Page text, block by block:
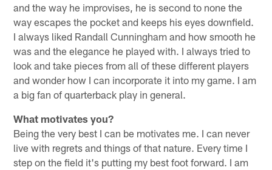
and the way he improvises, he is second to none the
way escapes the pocket and keeps his eyes downfield.
I always liked Randall Cunningham and how smooth he
was and the elegance he played with. I always tried to
look and take pieces from all of these different players
and wonder how I can incorporate it into my game. I am
a big fan of quarterback play in general.
What motivates you?
Being the very best I can be motivates me. I can never
live with regrets and things of that nature. Every time I
step on the field it's putting my best foot forward. I am